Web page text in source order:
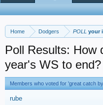
Home Dodgers POLL your
Poll Results: How
year's WS to end?
Members who voted for 'great catch
rube